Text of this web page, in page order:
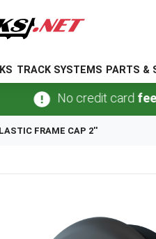
TRACK SYSTEMS PARTS &
No credit card fees .
FRAME CAP 2''